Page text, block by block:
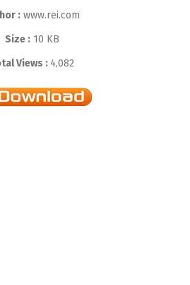
: www.rei.com
Size :10 KB
Views : 4,082